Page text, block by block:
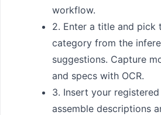
workflow.
2. Enter a title and pick
category from the
suggestions. Capture
and specs with OCR.
3. Insert your
assemble descriptions